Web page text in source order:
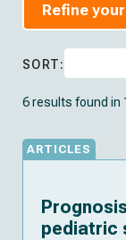
Refine
SORT:
6 results found in
ARTICLES
pediatric